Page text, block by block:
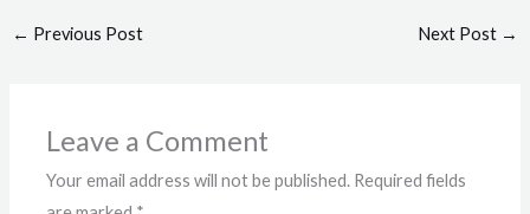
← Previous Post Next Post →
Leave a Comment
Your email address will not be published. Required fields